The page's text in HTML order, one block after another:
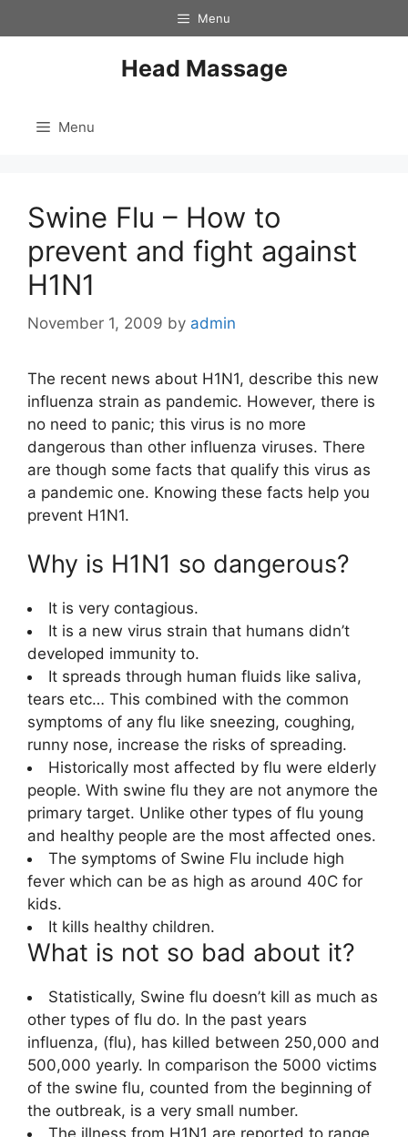
to
Menu
Head Massage
Menu
Swine Flu – How to
prevent and fight against
H1N1
November 1, 2009 by admin
The recent news about H1N1, describe this new
influenza strain as pandemic. However, there is
no need to panic; this virus is no more
dangerous than other influenza viruses. There
are though some facts that qualify this virus as
a pandemic one. Knowing these facts help you
prevent H1N1.
Why is H1N1 so dangerous?
It is very contagious.
It is a new virus strain that humans didn’t
developed immunity to.
It spreads through human fluids like saliva,
tears etc… This combined with the common
symptoms of any flu like sneezing, coughing,
runny nose, increase the risks of spreading.
Historically most affected by flu were elderly
people. With swine flu they are not anymore the
primary target. Unlike other types of flu young
and healthy people are the most affected ones.
The symptoms of Swine Flu include high
fever which can be as high as around 40C for
kids.
It kills healthy children.
What is not so bad about it?
Statistically, Swine flu doesn’t kill as much as
other types of flu do. In the past years
influenza, (flu), has killed between 250,000 and
500,000 yearly. In comparison the 5000 victims
of the swine flu, counted from the beginning of
the outbreak, is a very small number.
The illness from H1N1 are reported to range